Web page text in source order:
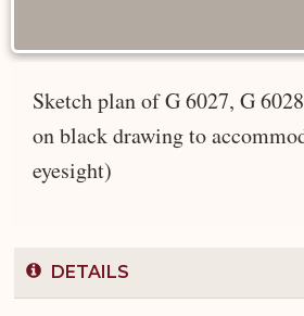
Sketch plan of G 6027, G
on black drawing to
eyesight)
DETAILS